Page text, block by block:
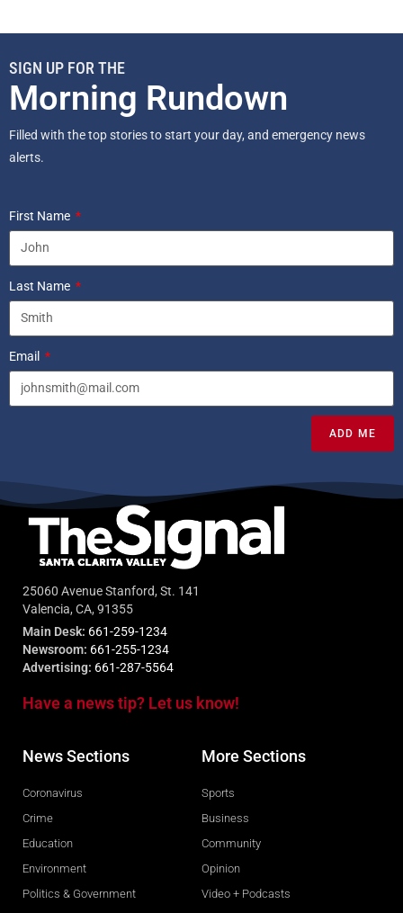
SIGN UP FOR THE
Morning Rundown
Filled with the top stories to start your day, and emergency news
alerts.
First Name
Last Name
Email
ADD ME
25060 Avenue Stanford, St. 141
Valencia, CA, 91355
Main Desk: 661-259-1234
Newsroom: 661-255-1234
Advertising: 661-287-5564
Have a news tip? Let us know!
News Sections
Coronavirus
Crime
Education
Environment
Politics & Government
More Sections
Sports
Business
Community
Opinion
Video + Podcasts